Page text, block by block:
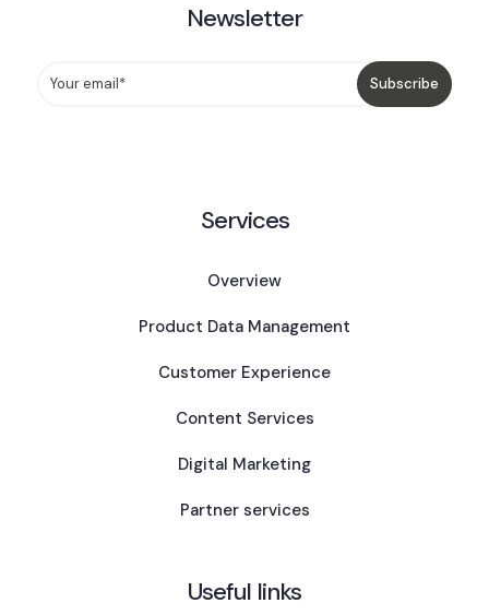
Newsletter
Services
Overview
Product Data Management
Customer Experience
Content Services
Digital Marketing
Partner services
Useful links